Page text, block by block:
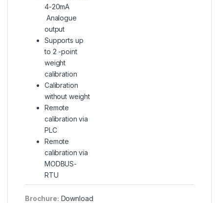
4-20mA
Analogue
output
Supports up
to 2 -point
weight
calibration
Calibration
without weight
Remote
calibration via
PLC
Remote
calibration via
MODBUS-
RTU
Brochure: Download